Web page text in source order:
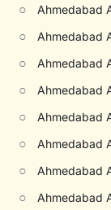
○ Ahmedabad
○ Ahmedabad
○ Ahmedabad
○ Ahmedabad
○ Ahmedabad
○ Ahmedabad
○ Ahmedabad
○ Ahmedabad